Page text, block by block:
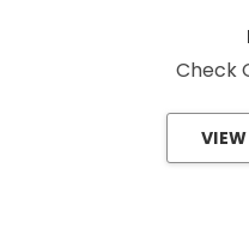
Check